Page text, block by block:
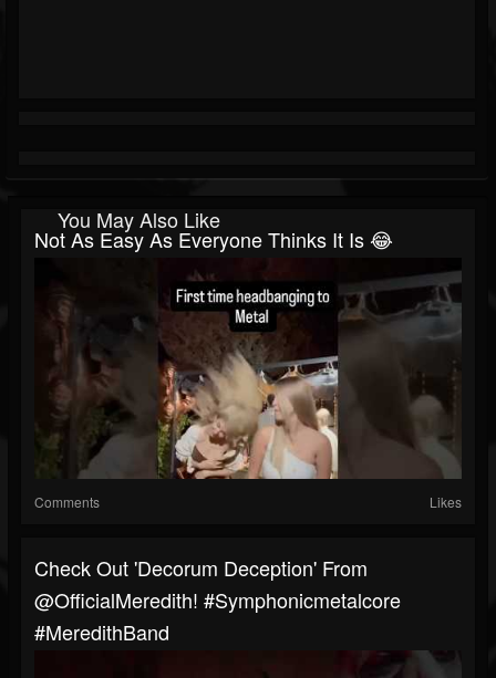
You May Also Like
Not As Easy As Everyone Thinks It Is 😂
Comments Likes
Check Out 'Decorum Deception' From
@OfficialMeredith! #symphonicmetalcore
#MeredithBand